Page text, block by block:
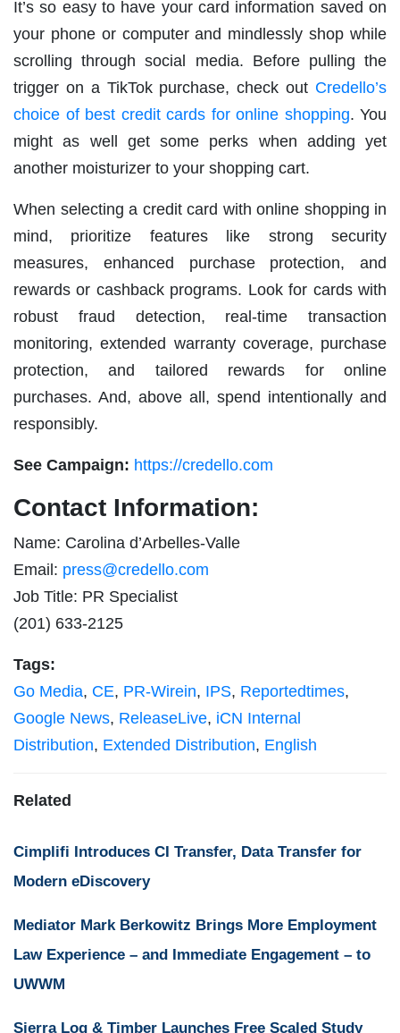
It’s so easy to have your card information saved on
your phone or computer and mindlessly shop while
scrolling through social media. Before pulling the
trigger on a TikTok purchase, check out Credello’s
choice of best credit cards for online shopping. You
might as well get some perks when adding yet
another moisturizer to your shopping cart.
When selecting a credit card with online shopping in
mind, prioritize features like strong security
measures, enhanced purchase protection, and
rewards or cashback programs. Look for cards with
robust fraud detection, real-time transaction
monitoring, extended warranty coverage, purchase
protection, and tailored rewards for online
purchases. And, above all, spend intentionally and
responsibly.
See Campaign: https://credello.com
Contact Information:
Name: Carolina d’Arbelles-Valle
Email: press@credello.com
Job Title: PR Specialist
(201) 633-2125
Tags:
Go Media, CE, PR-Wirein, IPS, Reportedtimes,
Google News, ReleaseLive, iCN Internal
Distribution, Extended Distribution, English
Related
Cimplifi Introduces CI Transfer, Data Transfer for
Modern eDiscovery
Mediator Mark Berkowitz Brings More Employment
Law Experience – and Immediate Engagement – to
UWWM
Sierra Log & Timber Launches Free Scaled Study